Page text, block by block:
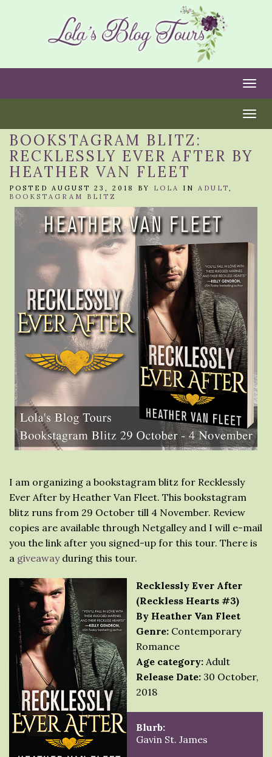
BOOKSTAGRAM BLITZ:
RECKLESSLY EVER AFTER BY
HEATHER VAN FLEET
POSTED AUGUST 23, 2018 BY LOLA IN ADULT,
BOOKSTAGRAM BLITZ
I am organizing a bookstagram blitz for Recklessly
Ever After by Heather Van Fleet. This bookstagram
blitz runs from 29 October till 4 November. Review
copies are available through Netgalley and I will e-mail
you the link after you signed-up for this tour. There is
a giveawayduring this tour.
Recklessly Ever After
(Reckless Hearts #3)
By Heather Van Fleet
Genre: Contemporary
Romance
Age category: Adult
Release Date: 30 October,
2018
Blurb:
Gavin St. James